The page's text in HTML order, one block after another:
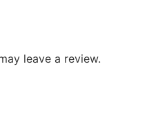
leave a review.